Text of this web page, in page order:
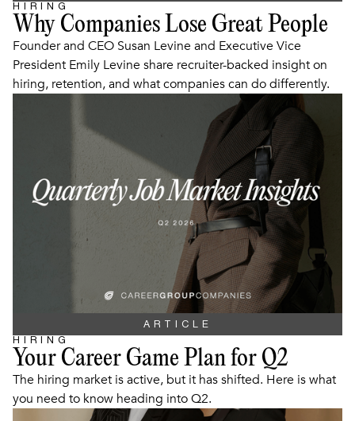
HIRING
Why Companies Lose Great People
Founder and CEO Susan Levine and Executive Vice
President Emily Levine share recruiter-backed insight on
hiring, retention, and what companies can do differently.
ARTICLE
HIRING
Your Career Game Plan for Q2
The hiring market is active, but it has shifted. Here is what
you need to know heading into Q2.